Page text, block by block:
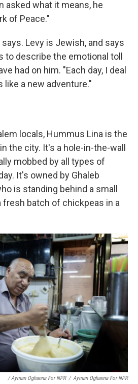
asked what it means, he
of Peace."
says. Levy is Jewish, and says
to describe the emotional toll
had on him. "Each day, I deal
like a new adventure."
locals, Hummus Lina is the
the city. It's a hole-in-the-wall
mobbed by all types of
It's owned by Ghaleb
is standing behind a small
batch of chickpeas in a
/ Ayman Oghanna For NPR / Ayman Oghanna For NPR